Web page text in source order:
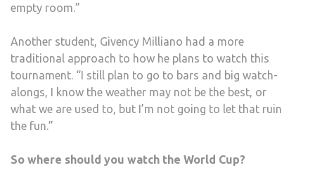
empty room.”
Another student, Givency Milliano had a more
traditional approach to how he plans to watch this
tournament. “I still plan to go to bars and big watch-
alongs, I know the weather may not be the best, or
what we are used to, but I’m not going to let that ruin
the fun.”
So where should you watch the World Cup?